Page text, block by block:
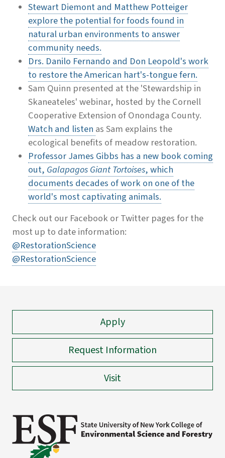
Stewart Diemont and Matthew Potteiger
explore the potential for foods found in
natural urban environments to answer
community needs.
Drs. Danilo Fernando and Don Leopold's work
to restore the American hart's-tongue fern.
Sam Quinn presented at the 'Stewardship in
Skaneateles' webinar, hosted by the Cornell
Cooperative Extension of Onondaga County.
Watch and listen as Sam explains the
ecological benefits of meadow restoration.
Professor James Gibbs has a new book coming
out, Galapagos Giant Tortoises, which
documents decades of work on one of the
world's most captivating animals.
Check out our Facebook or Twitter pages for the
most up to date information:
@RestorationScience
@RestorationScience
Apply
Request Information
Visit